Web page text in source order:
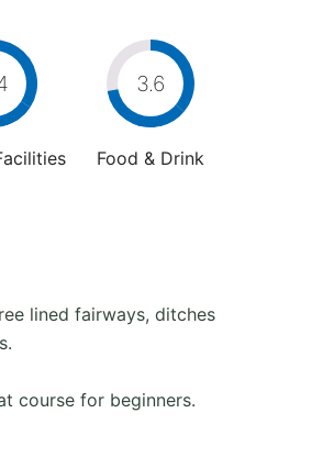
3.6
Food & Drink
lined fairways, ditches
course for beginners.